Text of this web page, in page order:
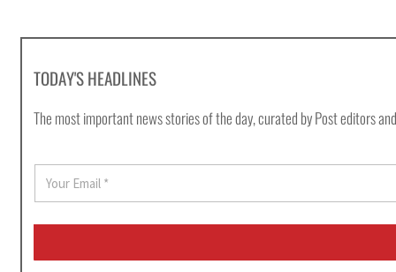
TODAY'S HEADLINES
The most important news stories of the day, curated by Post editors
a
i
*